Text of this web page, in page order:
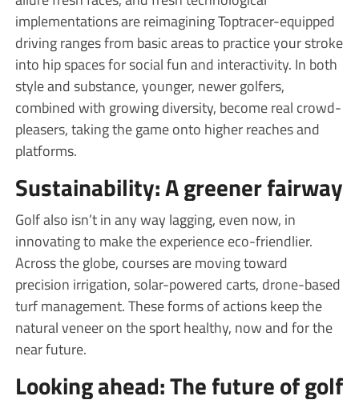
implementations are reimagining Toptracer-equipped
driving ranges from basic areas to practice your stroke
into hip spaces for social fun and interactivity. In both
style and substance, younger, newer golfers,
combined with growing diversity, become real crowd-
pleasers, taking the game onto higher reaches and
platforms.
Sustainability: A greener fairway
Golf also isn’t in any way lagging, even now, in
innovating to make the experience eco-friendlier.
Across the globe, courses are moving toward
precision irrigation, solar-powered carts, drone-based
turf management. These forms of actions keep the
natural veneer on the sport healthy, now and for the
near future.
Looking ahead: The future of golf